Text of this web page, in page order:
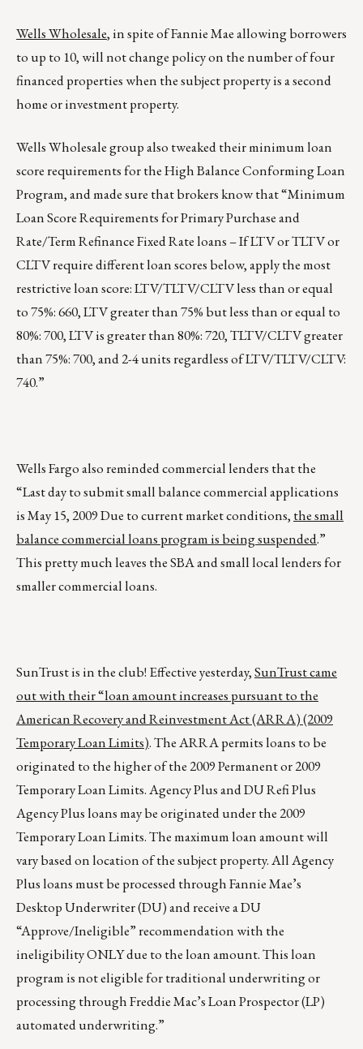
Wells Wholesale, in spite of Fannie Mae allowing borrowers
to up to 10, will not change policy on the number of four
financed properties when the subject property is a second
home or investment property.
Wells Wholesale group also tweaked their minimum loan
score requirements for the High Balance Conforming Loan
Program, and made sure that brokers know that “Minimum
Loan Score Requirements for Primary Purchase and
Rate/Term Refinance Fixed Rate loans – If LTV or TLTV or
CLTV require different loan scores below, apply the most
restrictive loan score: LTV/TLTV/CLTV less than or equal
to 75%: 660, LTV greater than 75% but less than or equal to
80%: 700, LTV is greater than 80%: 720, TLTV/CLTV greater
than 75%: 700, and 2-4 units regardless of LTV/TLTV/CLTV:
740.”
Wells Fargo also reminded commercial lenders that the
“Last day to submit small balance commercial applications
is May 15, 2009 Due to current market conditions, the small
balance commercial loans program is being suspended.”
This pretty much leaves the SBA and small local lenders for
smaller commercial loans.
SunTrust is in the club! Effective yesterday,SunTrust came
out with their “loan amount increases pursuant to the
American Recovery and Reinvestment Act (ARRA) (2009
Temporary Loan Limits). The ARRA permits loans to be
originated to the higher of the 2009 Permanent or 2009
Temporary Loan Limits. Agency Plus and DU Refi Plus
Agency Plus loans may be originated under the 2009
Temporary Loan Limits. The maximum loan amount will
vary based on location of the subject property. All Agency
Plus loans must be processed through Fannie Mae’s
Desktop Underwriter (DU) and receive a DU
“Approve/Ineligible” recommendation with the
ineligibility ONLY due to the loan amount. This loan
program is not eligible for traditional underwriting or
processing through Freddie Mac’s Loan Prospector (LP)
automated underwriting.”